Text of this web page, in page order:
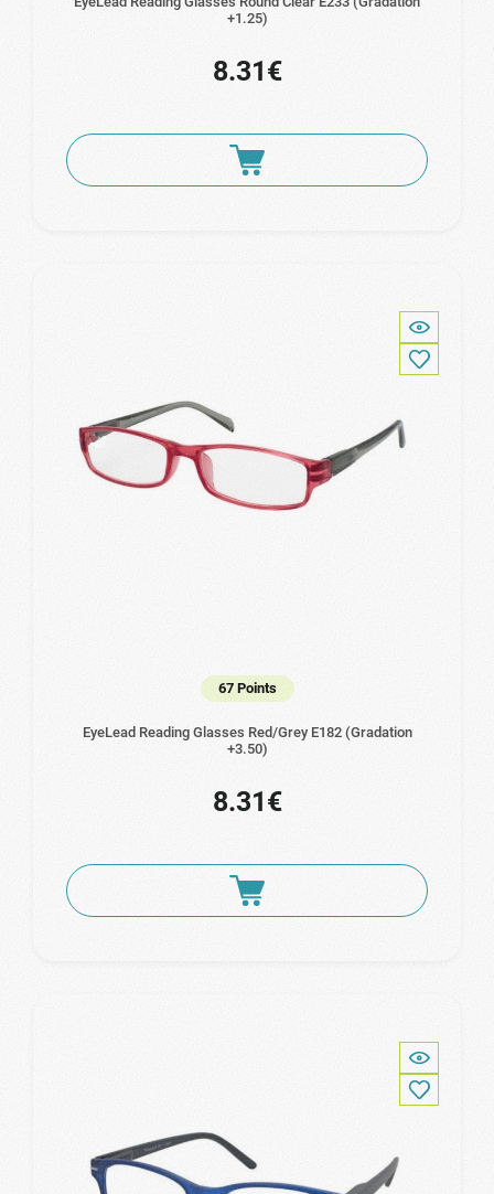
+1.25)
8.31€
67 Points
EyeLead Reading Glasses Red/Grey Ε182 (Gradation
+3.50)
8.31€